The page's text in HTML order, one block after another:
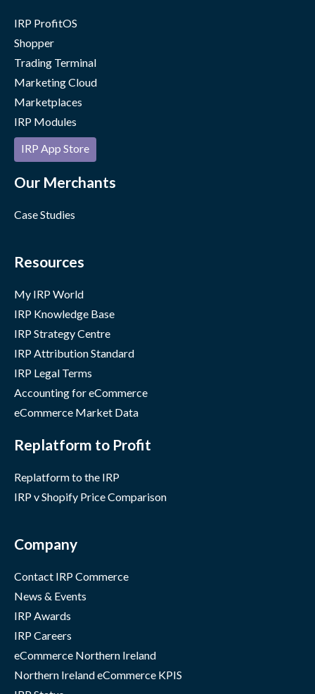
IRP ProfitOS
Shopper
Trading Terminal
Marketing Cloud
Marketplaces
IRP Modules
IRP App Store
Our Merchants
Case Studies
Resources
My IRP World
IRP Knowledge Base
IRP Strategy Centre
IRP Attribution Standard
IRP Legal Terms
Accounting for eCommerce
eCommerce Market Data
Replatform to Profit
Replatform to the IRP
IRP v Shopify Price Comparison
Company
Contact IRP Commerce
News & Events
IRP Awards
IRP Careers
eCommerce Northern Ireland
Northern Ireland eCommerce KPIS